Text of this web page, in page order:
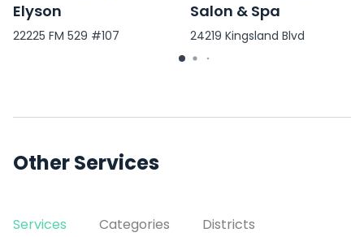
Elyson
22225 FM 529 #107
Salon & Spa
24219 Kingsland Blvd
Other Services
Services Categories Districts